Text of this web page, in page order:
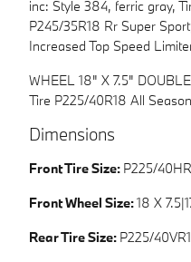
inc: Style 384, ferric gray,
P245/35R18 Rr Super
Increased Top Speed
WHEEL 18" X 7.5"
Tire P225/40R18 All
Dimensions
Front Tire Size: P225/
Front Wheel Size:18 X
Rear Tire Size: P225/